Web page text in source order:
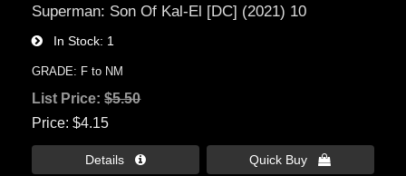
Superman: Son Of Kal-El [DC] (2021) 10
In Stock 1
GRADE: F to NM
List Price:$5.50
Price $4.15
Details  Quick Buy 